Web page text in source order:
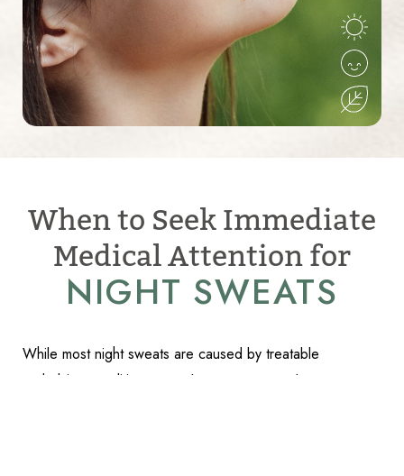
When to Seek Immediate
Medical Attention for
NIGHT SWEATS
While most night sweats are caused by treatable
underlying conditions,
certain symptoms require urgent
Reset Settings